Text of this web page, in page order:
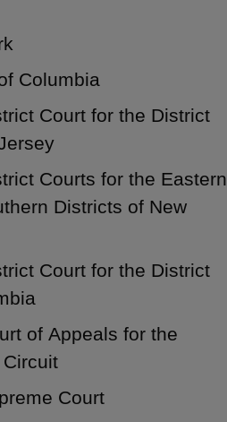
Columbia
Court for the District
Courts for the Eastern
Districts of New
Court for the District
of Appeals for the
Court